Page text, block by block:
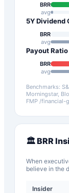
BRR
avg
5Y Dividend
BRR
avg
Payout Ratio
BRR
avg
Benchmarks:
Morningstar,
FMP /
🏛️BRR
When
believe in the
Insider